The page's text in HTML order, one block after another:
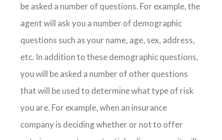
be asked a number of questions. For example, the
agent will ask you a number of demographic
questions such as your name, age, sex, address,
etc. In addition to these demographic questions,
you will be asked a number of other questions
that will be used to determine what type of risk
you are. For example, when an insurance
company is deciding whether or not to offer